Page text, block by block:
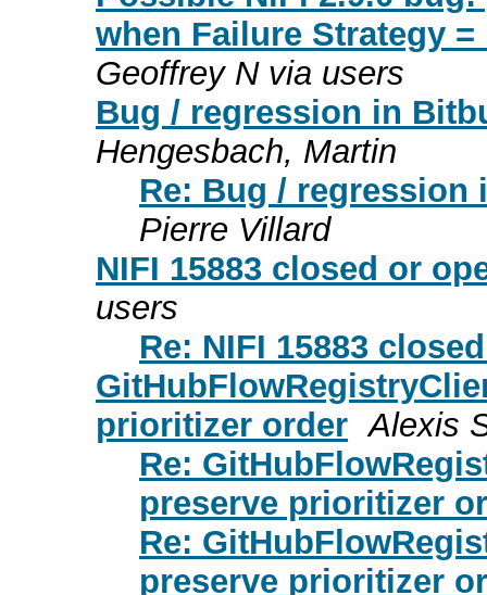
when Failure Strategy
Geoffrey N via users
Bug / regression in
Hengesbach, Martin
Re: Bug /
Pierre Villard
NIFI 15883 closed or
users
Re: NIFI 15883
prioritizer order Alexis
Re:
preserve prioritizer
Re:
preserve prioritizer